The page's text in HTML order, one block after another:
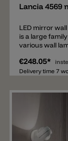
Lancia 4569
LED mirror
is a large
various wall
particularly
also be used
above the
right lamp.
exact
LED strip is in
€248.05*
Delivery time 7